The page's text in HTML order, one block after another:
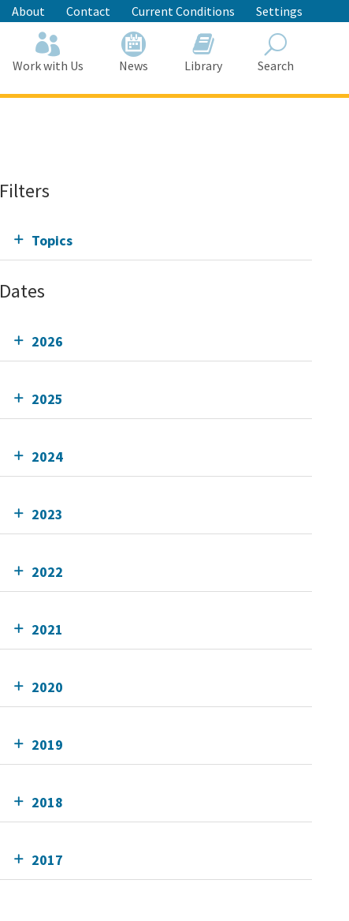
About Contact Current Conditions Settings
Work with Us News Library Search
Filters
Topics
Dates
2026
2025
2024
2023
2022
2021
2020
2019
2018
2017